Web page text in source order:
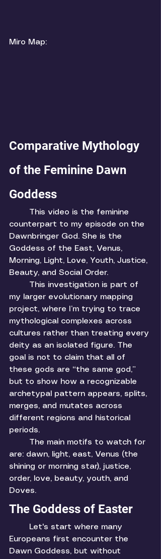
Miro Map:
Comparative Mythology
of the Feminine Dawn
Goddess
counterpart to my episode on the
Dawnbringer God. She is the
Goddess of the East, Venus,
Morning, Light, Love, Youth, Justice,
Beauty, and Social Order.
my larger evolutionary mapping
project, where I’m trying to trace
mythological complexes across
cultures rather than treating every
deity as an isolated figure. The
goal is not to claim that all of
these gods are “the same god,”
but to show how a recognizable
archetypal pattern appears, splits,
merges, and mutates across
different regions and historical
periods.
are: dawn, light, east, Venus (the
shining or morning star), justice,
order, love, beauty, youth, and
Doves.
The Goddess of Easter
Europeans first encounter the
Dawn Goddess, but without